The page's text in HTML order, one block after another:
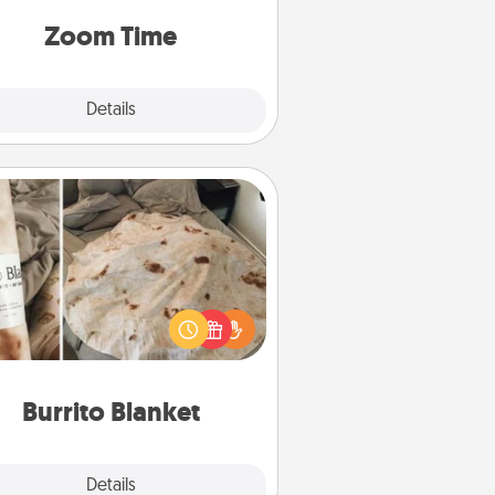
Zoom Time
Details
Burrito Blanket
Details
Burrito Blanket
Burrito Blanket makes the perfect
the foodie who loves to cozy
up.